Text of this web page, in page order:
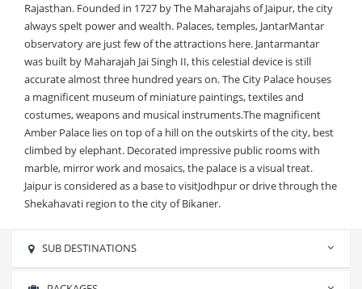
Rajasthan. Founded in 1727 by The Maharajahs of Jaipur, the city
always spelt power and wealth. Palaces, temples, JantarMantar
observatory are just few of the attractions here. Jantarmantar
was built by Maharajah Jai Singh II, this celestial device is still
accurate almost three hundred years on. The City Palace houses
a magnificent museum of miniature paintings, textiles and
costumes, weapons and musical instruments.The magnificent
Amber Palace lies on top of a hill on the outskirts of the city, best
climbed by elephant. Decorated impressive public rooms with
marble, mirror work and mosaics, the palace is a visual treat.
Jaipur is considered as a base to visitJodhpur or drive through the
Shekahavati region to the city of Bikaner.
SUB DESTINATIONS